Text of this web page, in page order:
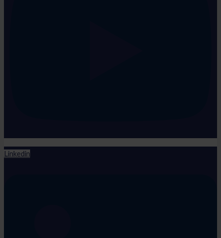
Linkedin